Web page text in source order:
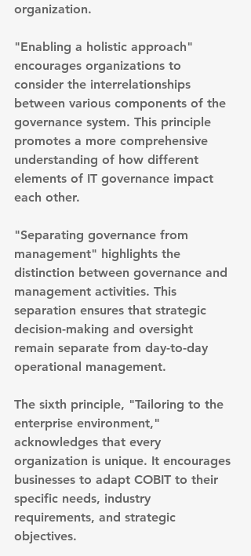
organization.
"Enabling a holistic approach"
encourages organizations to
consider the interrelationships
between various components of the
governance system. This principle
promotes a more comprehensive
understanding of how different
elements of IT governance impact
each other.
"Separating governance from
management" highlights the
distinction between governance and
management activities. This
separation ensures that strategic
decision-making and oversight
remain separate from day-to-day
operational management.
The sixth principle, "Tailoring to the
enterprise environment,"
acknowledges that every
organization is unique. It encourages
businesses to adapt COBIT to their
specific needs, industry
requirements, and strategic
objectives.